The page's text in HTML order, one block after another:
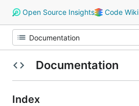
Open Source Insights
Code Wiki
Documentation
Index